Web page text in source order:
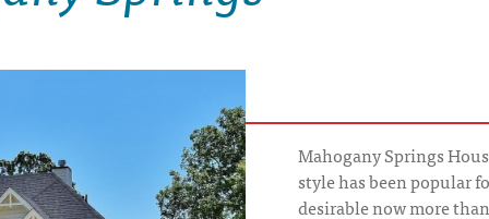
Mahogany Springs
style has been popular
desirable now more